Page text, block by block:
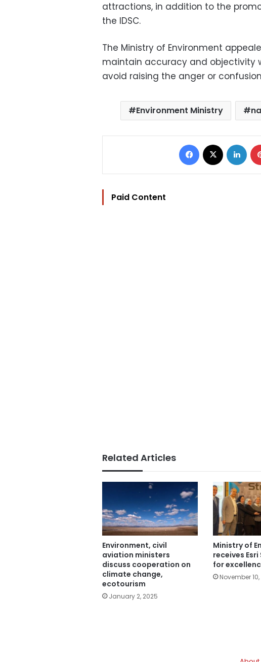
attractions, in addition to the
the IDSC.
The Ministry of Environment
maintain accuracy and objectivity
avoid raising the anger or
Environment Ministry
Facebook
Paid Content
Related Articles
Environment, civil
aviation ministers
discuss cooperation on
climate change,
ecotourism
January 2, 2025
Ministry of
receives Esri
for
November